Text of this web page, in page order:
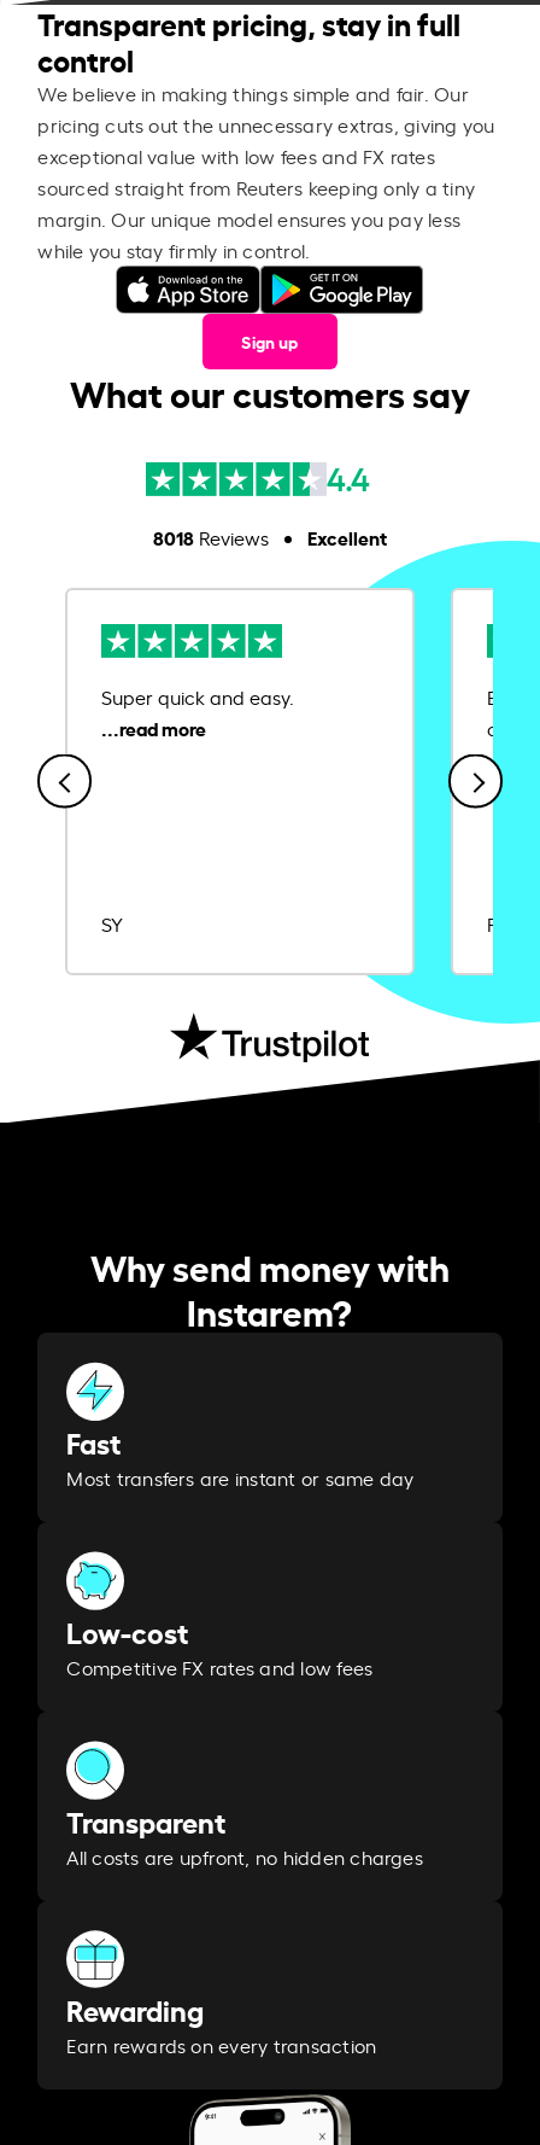
Transparent pricing, stay in full
control
We believe in making things simple and fair. Our
pricing cuts out the unnecessary extras, giving you
exceptional value with low fees and FX rates
sourced straight from Reuters keeping only a tiny
margin. Our unique model ensures you pay less
while you stay firmly in control.
Sign up
What our customers say
4.4
8018Reviews Excellent
Super quick and easy.
SY
Ease
Rajat
Why send money with
Instarem?
Fast
Most transfers are instant or same day
Low-cost
Competitive FX rates and low fees
Transparent
All costs are upfront, no hidden charges
Rewarding
Earn rewards on every transaction